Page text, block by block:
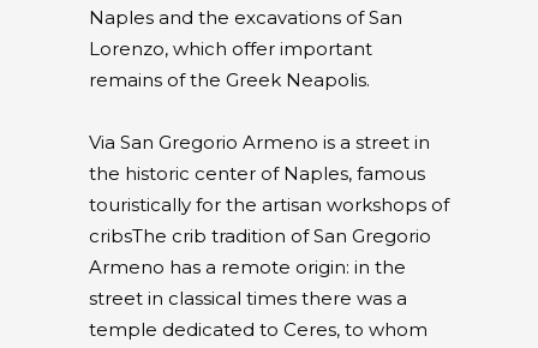
Naples and the excavations of San
Lorenzo, which offer important
remains of the Greek Neapolis.
Via San Gregorio Armeno is a street in
the historic center of Naples, famous
touristically for the artisan workshops of
cribsThe crib tradition of San Gregorio
Armeno has a remote origin: in the
street in classical times there was a
temple dedicated to Ceres, to whom